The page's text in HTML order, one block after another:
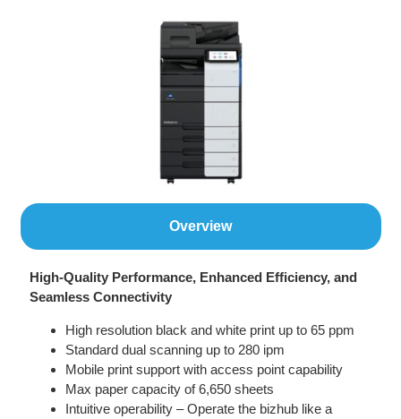
Overview
High-Quality Performance, Enhanced Efficiency, and
Seamless Connectivity
High resolution black and white print up to 65 ppm
Standard dual scanning up to 280 ipm
Mobile print support with access point capability
Max paper capacity of 6,650 sheets
Intuitive operability – Operate the bizhub like a